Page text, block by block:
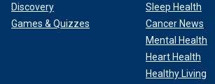
Discovery
Games & Quizzes
Sleep Health
Cancer News
Mental Health
Heart Health
Healthy Living